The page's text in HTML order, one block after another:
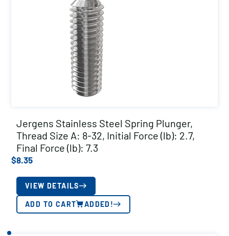
Jergens Stainless Steel Spring Plunger,
Thread Size A: 8-32, Initial Force (lb): 2.7,
Final Force (lb): 7.3
$8.35
VIEW DETAILS
ADD TO CART ADDED!